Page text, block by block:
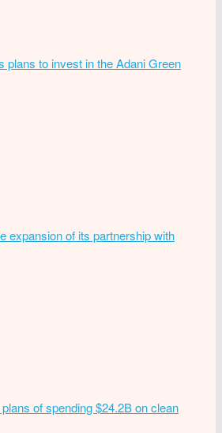
plans to invest in the Adani Green
expansion of its partnership with
of spending $24.2B on clean